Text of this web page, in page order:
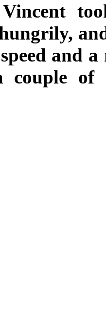
Vincent
and
of